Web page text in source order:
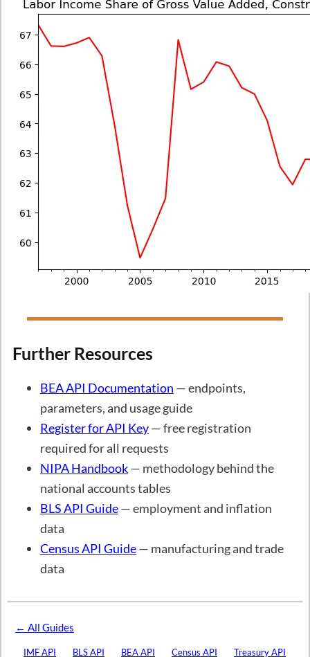
Further Resources
BEA API Documentation — endpoints,
parameters, and usage guide
Register for API Key— free registration
required for all requests
NIPA Handbook— methodology behind the
national accounts tables
BLS API Guide— employment and inflation
data
Census API Guide— manufacturing and trade
data
← All Guides
IMF API BLS API BEA API Census API Treasury API